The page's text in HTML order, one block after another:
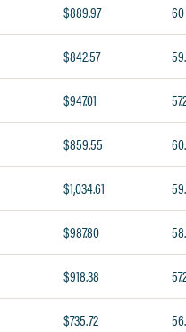
$889.97 60
$842.57
$947.01
$859.55
$1,034.61
$987.80
$918.38
$735.72